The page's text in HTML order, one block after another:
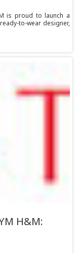
is proud to launch a
to-wear designer,
H&M: